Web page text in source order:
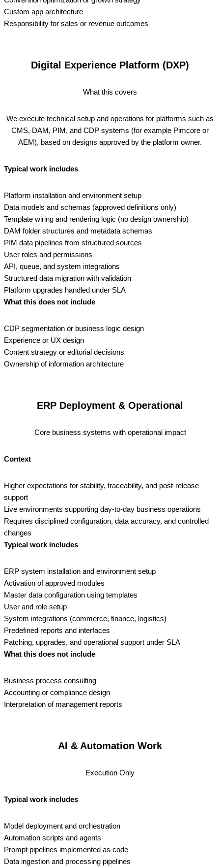
Custom app architecture
Responsibility for sales or revenue outcomes
Digital Experience Platform (DXP)
What this covers
We execute technical setup and operations for platforms such as
CMS, DAM, PIM, and CDP systems (for example Pimcore or
AEM), based on designs approved by the platform owner.
Typical work includes
Platform installation and environment setup
Data models and schemas (approved definitions only)
Template wiring and rendering logic (no design ownership)
DAM folder structures and metadata schemas
PIM data pipelines from structured sources
User roles and permissions
API, queue, and system integrations
Structured data migration with validation
Platform upgrades handled under SLA
What this does not include
CDP segmentation or business logic design
Experience or UX design
Content strategy or editorial decisions
Ownership of information architecture
ERP Deployment & Operational
Core business systems with operational impact
Context
Higher expectations for stability, traceability, and post‑release
support
Live environments supporting day‑to‑day business operations
Requires disciplined configuration, data accuracy, and controlled
changes
Typical work includes
ERP system installation and environment setup
Activation of approved modules
Master data configuration using templates
User and role setup
System integrations (commerce, finance, logistics)
Predefined reports and interfaces
Patching, upgrades, and operational support under SLA
What this does not include
Business process consulting
Accounting or compliance design
Interpretation of management reports
AI & Automation Work
Execution Only
Typical work includes
Model deployment and orchestration
Automation scripts and agents
Prompt pipelines implemented as code
Data ingestion and processing pipelines